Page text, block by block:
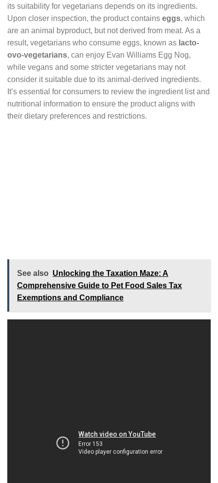
its suitability for vegetarians depends on its ingredients.
Upon closer inspection, the product contains eggs, which
are an animal byproduct, but not derived from meat. As a
result, vegetarians who consume eggs, known as lacto-
ovo-vegetarians, can enjoy Evan Williams Egg Nog,
while vegans and some stricter vegetarians may not
consider it suitable due to its animal-derived ingredients.
It’s essential for consumers to review the ingredient list and
nutritional information to ensure the product aligns with
their dietary preferences and restrictions.
See also Unlocking the Taxation Maze: A
Comprehensive Guide to Pet Food Sales Tax
Exemptions and Compliance